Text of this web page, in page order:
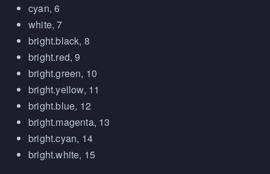
cyan, 6
white, 7
bright.black, 8
bright.red, 9
bright.green, 10
bright.yellow, 11
bright.blue, 12
bright.magenta, 13
bright.cyan, 14
bright.white, 15